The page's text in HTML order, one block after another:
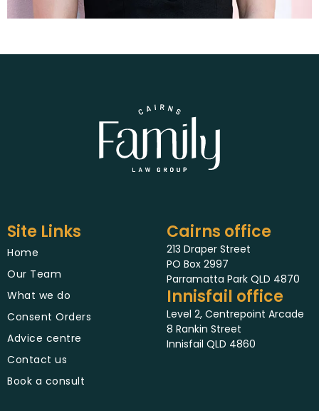
Site Links
Home
Our Team
What we do
Consent Orders
Advice centre
Contact us
Book a consult
Cairns office
213 Draper Street
PO Box 2997
Parramatta Park QLD 4870
Innisfail office
Level 2, Centrepoint Arcade
8 Rankin Street
Innisfail QLD 4860